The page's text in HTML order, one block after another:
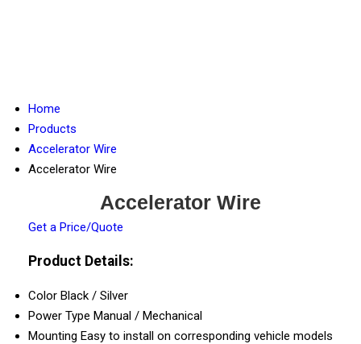
Home
Products
Accelerator Wire
Accelerator Wire
Accelerator Wire
Get a Price/Quote
Product Details:
Color Black / Silver
Power Type Manual / Mechanical
Mounting Easy to install on corresponding vehicle models